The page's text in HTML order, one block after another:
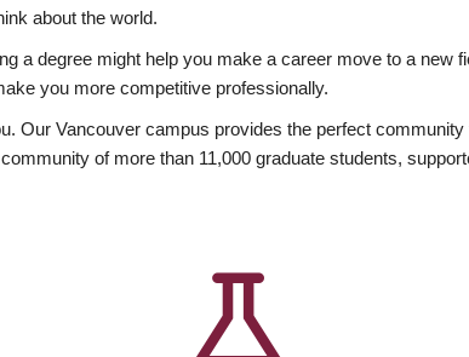
about the world.
a degree might help you make a career move to a new
you more competitive professionally.
Our Vancouver campus provides the perfect
of more than 11,000 graduate students,